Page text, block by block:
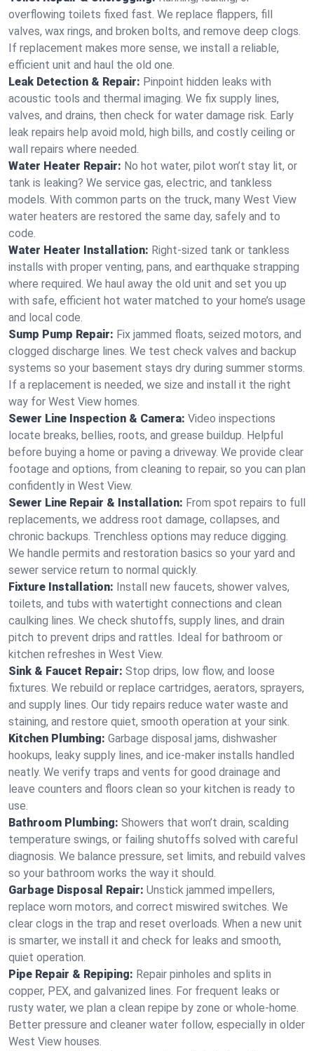
overflowing toilets fixed fast. We replace flappers, fill
valves, wax rings, and broken bolts, and remove deep clogs.
If replacement makes more sense, we install a reliable,
efficient unit and haul the old one.
Leak Detection & Repair: Pinpoint hidden leaks with
acoustic tools and thermal imaging. We fix supply lines,
valves, and drains, then check for water damage risk. Early
leak repairs help avoid mold, high bills, and costly ceiling or
wall repairs where needed.
Water Heater Repair: No hot water, pilot won’t stay lit, or
tank is leaking? We service gas, electric, and tankless
models. With common parts on the truck, many West View
water heaters are restored the same day, safely and to
code.
Water Heater Installation: Right‑sized tank or tankless
installs with proper venting, pans, and earthquake strapping
where required. We haul away the old unit and set you up
with safe, efficient hot water matched to your home’s usage
and local code.
Sump Pump Repair: Fix jammed floats, seized motors, and
clogged discharge lines. We test check valves and backup
systems so your basement stays dry during summer storms.
If a replacement is needed, we size and install it the right
way for West View homes.
Sewer Line Inspection & Camera: Video inspections
locate breaks, bellies, roots, and grease buildup. Helpful
before buying a home or paving a driveway. We provide clear
footage and options, from cleaning to repair, so you can plan
confidently in West View.
Sewer Line Repair & Installation: From spot repairs to full
replacements, we address root damage, collapses, and
chronic backups. Trenchless options may reduce digging.
We handle permits and restoration basics so your yard and
sewer service return to normal quickly.
Fixture Installation: Install new faucets, shower valves,
toilets, and tubs with watertight connections and clean
caulking lines. We check shutoffs, supply lines, and drain
pitch to prevent drips and rattles. Ideal for bathroom or
kitchen refreshes in West View.
Sink & Faucet Repair: Stop drips, low flow, and loose
fixtures. We rebuild or replace cartridges, aerators, sprayers,
and supply lines. Our tidy repairs reduce water waste and
staining, and restore quiet, smooth operation at your sink.
Kitchen Plumbing: Garbage disposal jams, dishwasher
hookups, leaky supply lines, and ice‑maker installs handled
neatly. We verify traps and vents for good drainage and
leave counters and floors clean so your kitchen is ready to
use.
Bathroom Plumbing: Showers that won’t drain, scalding
temperature swings, or failing shutoffs solved with careful
diagnosis. We balance pressure, set limits, and rebuild valves
so your bathroom works the way it should.
Garbage Disposal Repair: Unstick jammed impellers,
replace worn motors, and correct miswired switches. We
clear clogs in the trap and reset overloads. When a new unit
is smarter, we install it and check for leaks and smooth,
quiet operation.
Pipe Repair & Repiping: Repair pinholes and splits in
copper, PEX, and galvanized lines. For frequent leaks or
rusty water, we plan a clean repipe by zone or whole‑home.
Better pressure and cleaner water follow, especially in older
West View houses.